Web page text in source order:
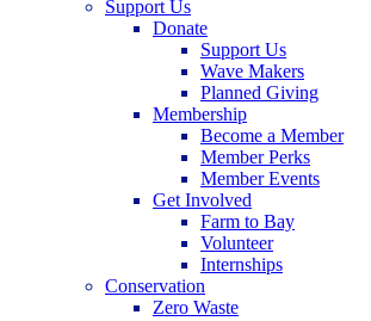
Support Us
Donate
Support Us
Wave Makers
Planned Giving
Membership
Become a Member
Member Perks
Member Events
Get Involved
Farm to Bay
Volunteer
Internships
Conservation
Zero Waste